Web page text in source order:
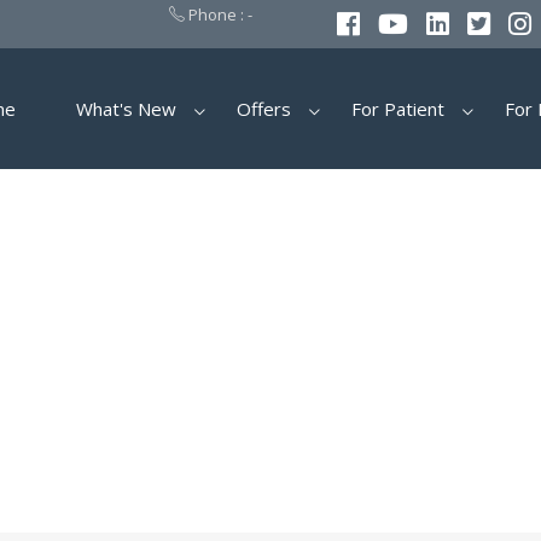
Phone : -
What's New Offers For Patient For